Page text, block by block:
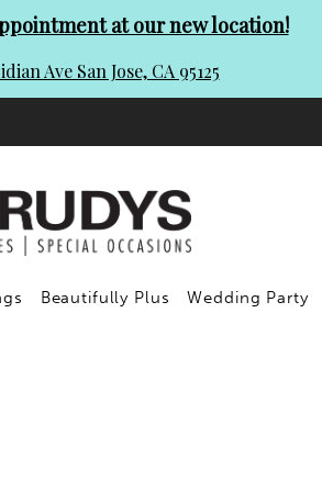
at our new location!
Ave San Jose, CA 95125
Beautifully Plus Wedding Party